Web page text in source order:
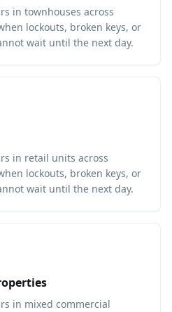
in townhouses across
lockouts, broken keys, or
wait until the next day.
in retail units across
lockouts, broken keys, or
wait until the next day.
in mixed commercial